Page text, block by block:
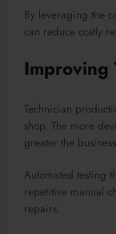
By leveraging the
can reduce costly
Improving
Technician
shop. The more
greater the
Automated testing
repetitive manual
repairs.